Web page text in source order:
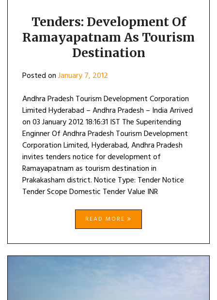
Tenders: Development Of
Ramayapatnam As Tourism
Destination
Posted onJanuary 7, 2012
Andhra Pradesh Tourism Development Corporation
Limited Hyderabad – Andhra Pradesh – India Arrived
on 03 January 2012 18:16:31 IST The Superitending
Enginner Of Andhra Pradesh Tourism Development
Corporation Limited, Hyderabad, Andhra Pradesh
invites tenders notice for development of
Ramayapatnam as tourism destination in
Prakakasham district. Notice Type: Tender Notice
Tender Scope Domestic Tender Value INR
READ MORE